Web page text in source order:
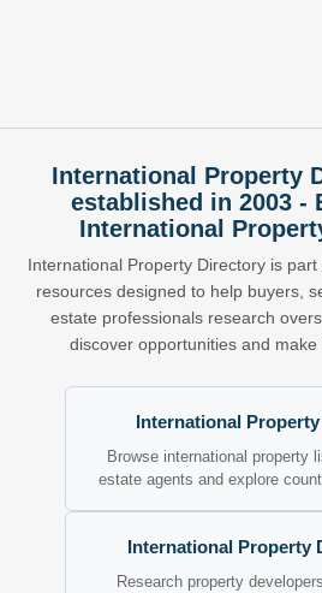
International Property
established in 2003 -
International
International Property Directory is
resources designed to help buyers,
estate professionals research
discover opportunities and make
International
Browse international property
estate agents and explore
International Property
Research property